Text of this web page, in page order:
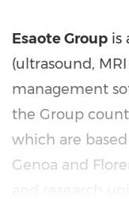
Esaote Group is
(ultrasound,
management
the Group
which are
Genoa and